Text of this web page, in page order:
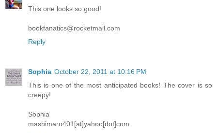
This one looks so good!
bookfanatics@rocketmail.com
Reply
Sophia October 22, 2011 at 10:16 PM
This is one of the most anticipated books! The cover is so
creepy!
Sophia
mashimaro401[at]yahoo[dot]com